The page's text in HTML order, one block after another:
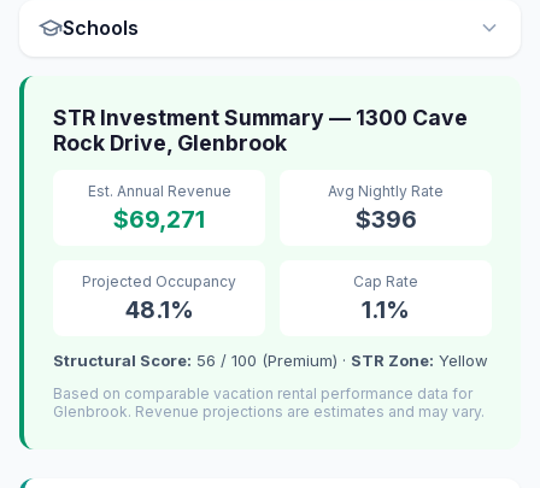
Schools
STR Investment Summary — 1300 Cave
Rock Drive, Glenbrook
Est. Annual Revenue
$69,271
Avg Nightly Rate
$396
Projected Occupancy
48.1%
Cap Rate
1.1%
Structural Score: 56 / 100 (Premium) · STR Zone: Yellow
Based on comparable vacation rental performance data for
Glenbrook. Revenue projections are estimates and may vary.